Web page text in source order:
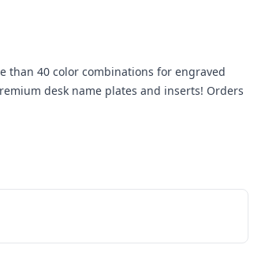
than 40 color combinations for engraved
desk name plates and inserts! Orders